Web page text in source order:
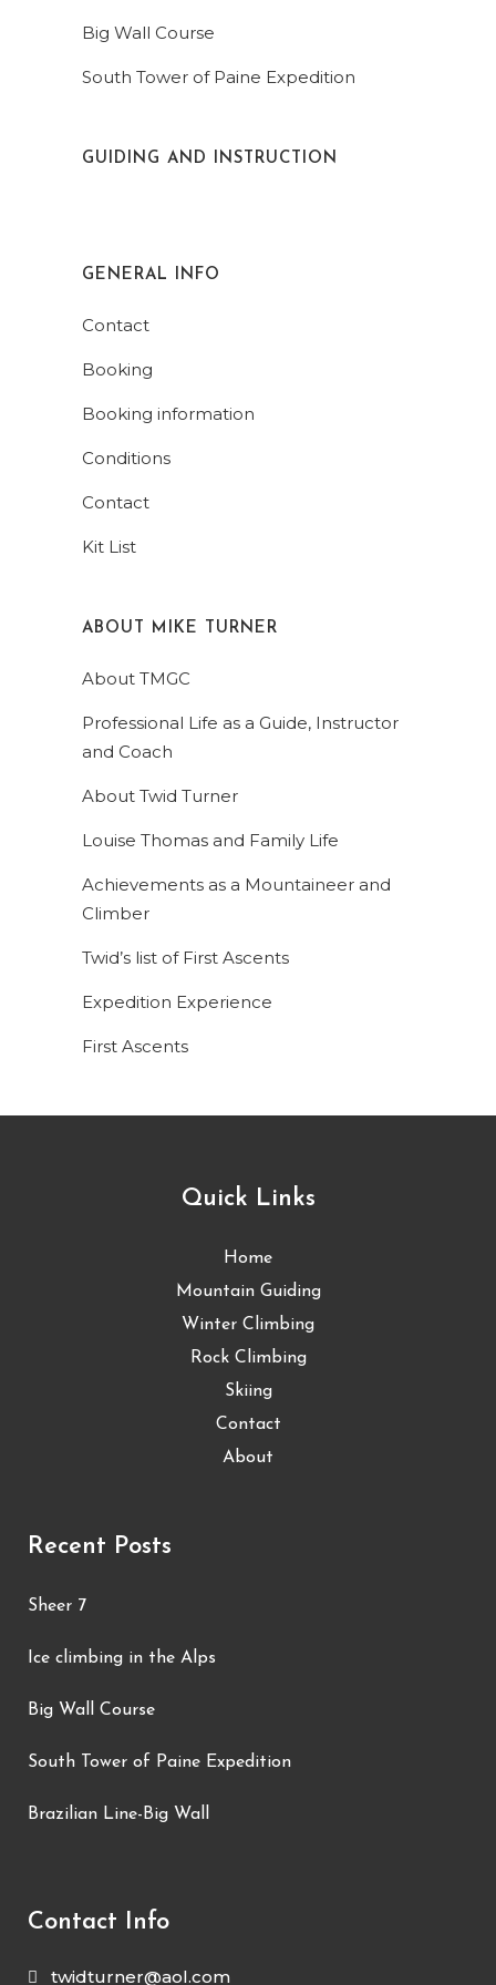
Big Wall Course
South Tower of Paine Expedition
GUIDING AND INSTRUCTION
GENERAL INFO
Contact
Booking
Booking information
Conditions
Contact
Kit List
ABOUT MIKE TURNER
About TMGC
Professional Life as a Guide, Instructor
and Coach
About Twid Turner
Louise Thomas and Family Life
Achievements as a Mountaineer and
Climber
Twid’s list of First Ascents
Expedition Experience
First Ascents
Quick Links
Home
Mountain Guiding
Winter Climbing
Rock Climbing
Skiing
Contact
About
Recent Posts
Sheer 7
Ice climbing in the Alps
Big Wall Course
South Tower of Paine Expedition
Brazilian Line-Big Wall
Contact Info
twidturner@aol.com